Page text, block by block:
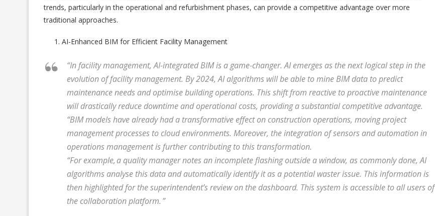
trends, particularly in the operational and refurbishment phases, can provide a competitive advantage over more
traditional approaches.
AI-Enhanced BIM for Efficient Facility Management
“In facility management, AI-integrated BIM is a game-changer. AI emerges as the next logical step in the
evolution of facility management. By 2024, AI algorithms will be able to mine BIM data to predict
maintenance needs and optimise building operations. This shift from reactive to proactive maintenance
will drastically reduce downtime and operational costs, providing a substantial competitive advantage.
“BIM models have already had a transformative effect on construction operations, moving project
management processes to cloud environments. Moreover, the integration of sensors and automation in
operations management is further contributing to this transformation.
“For example, a quality manager notes an incomplete flashing outside a window, as commonly done, AI
algorithms analyse this data and automatically identify it as a potential waster issue. This information is
then highlighted for the superintendent’s review on the dashboard. This system is accessible to all users of
the collaboration platform. ”